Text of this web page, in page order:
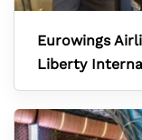
Eurowings
Liberty